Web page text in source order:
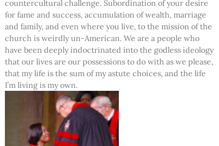
countercultural challenge. Subordination of your desire
for fame and success, accumulation of wealth, marriage
and family, and even where you live, to the mission of the
church is weirdly un-American. We are a people who
have been deeply indoctrinated into the godless ideology
that our lives are our possessions to do with as we please,
that my life is the sum of my astute choices, and the life
I’m living is my own.